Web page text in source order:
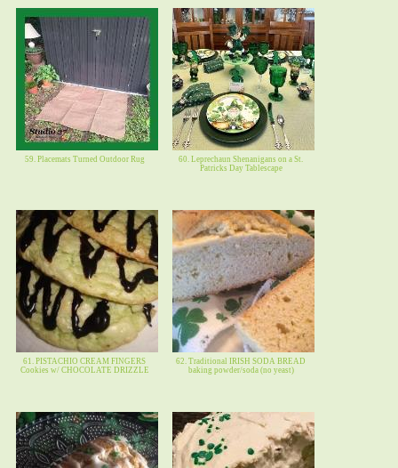
59. Placemats Turned Outdoor Rug
60. Leprechaun Shenanigans on a St.
Patricks Day Tablescape
61. PISTACHIO CREAM FINGERS
Cookies w/ CHOCOLATE DRIZZLE
62. Traditional IRISH SODA BREAD
baking powder/soda (no yeast)